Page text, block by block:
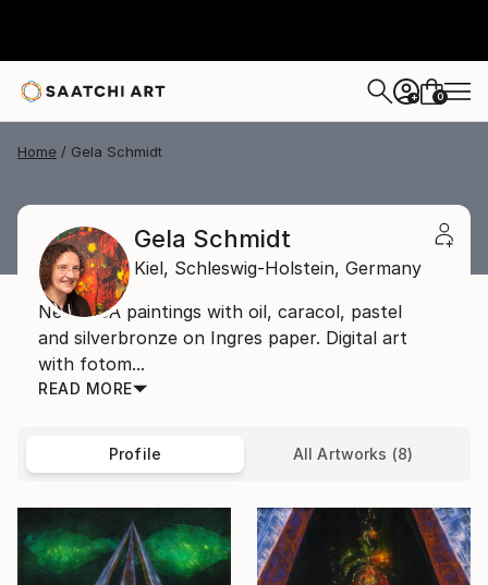
+ 0
Home Gela Schmidt
Gela Schmidt
Kiel, Schleswig-Holstein, Germany
NeoDADA paintings with oil, caracol, pastel
and silverbronze on Ingres paper. Digital art
with fotom...
READ MORE
Profile All Artworks (8)